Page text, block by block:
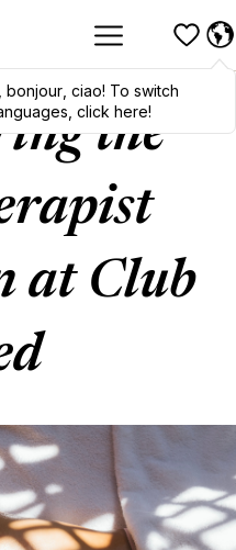
bonjour, ciao! To switch
click here!
the
at Club